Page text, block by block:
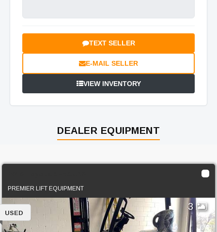
TEXT SELLER
E-MAIL SELLER
VIEW INVENTORY
DEALER EQUIPMENT
PREMIER LIFT EQUIPMENT
3
USED